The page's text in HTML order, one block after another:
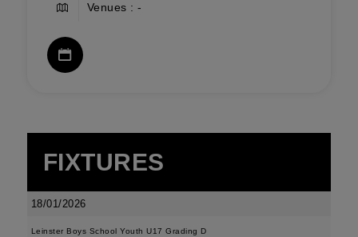
Venues : -
FIXTURES
18/01/2026
Leinster Boys School Youth U17 Grading D